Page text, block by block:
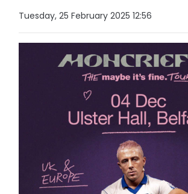
Tuesday, 25 February 2025 12:56